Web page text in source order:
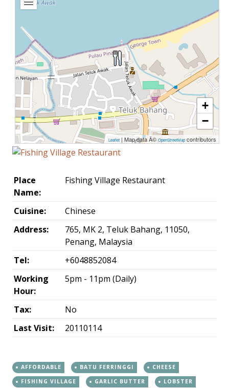
+
−
Leaflet | Map data Â© OpenStreetMapcontributors
Place
Name:
Fishing Village Restaurant
Cuisine:
Chinese
Address:
765, MK 2, Teluk Bahang, 11050,
Penang, Malaysia
Tel:
+6048852084
Working
Hour:
5pm - 11pm (Daily)
Tax:
No
Last Visit:
20110114
AFFORDABLE BATU FERRINGGI
CHEESE
FISHING VILLAGE
GARLIC BUTTER
LOBSTER